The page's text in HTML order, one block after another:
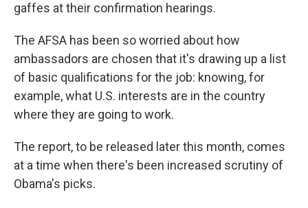
gaffes at their confirmation hearings.
The AFSA has been so worried about how
ambassadors are chosen that it's drawing up a list
of basic qualifications for the job: knowing, for
example, what U.S. interests are in the country
where they are going to work.
The report, to be released later this month, comes
at a time when there's been increased scrutiny of
Obama's picks.